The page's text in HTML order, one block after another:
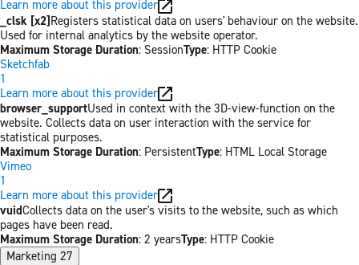
Learn more about this provider
_clsk [x2]Registers statistical data on users' behaviour on the website.
Used for internal analytics by the website operator.
Maximum Storage Duration: SessionType: HTTP Cookie
Sketchfab
1
Learn more about this provider
browser_supportUsed in context with the 3D-view-function on the
website. Collects data on user interaction with the service for
statistical purposes.
Maximum Storage Duration: PersistentType: HTML Local Storage
Vimeo
1
Learn more about this provider
vuidCollects data on the user's visits to the website, such as which
pages have been read.
Maximum Storage Duration: 2 yearsType: HTTP Cookie
Marketing 27